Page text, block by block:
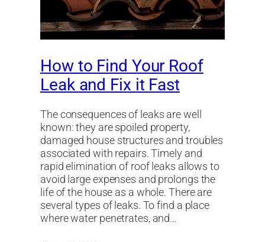
How to Find Your Roof
Leak and Fix it Fast
The consequences of leaks are well
known: they are spoiled property,
damaged house structures and troubles
associated with repairs. Timely and
rapid elimination of roof leaks allows to
avoid large expenses and prolongs the
life of the house as a whole. There are
several types of leaks. To find a place
where water penetrates, and…